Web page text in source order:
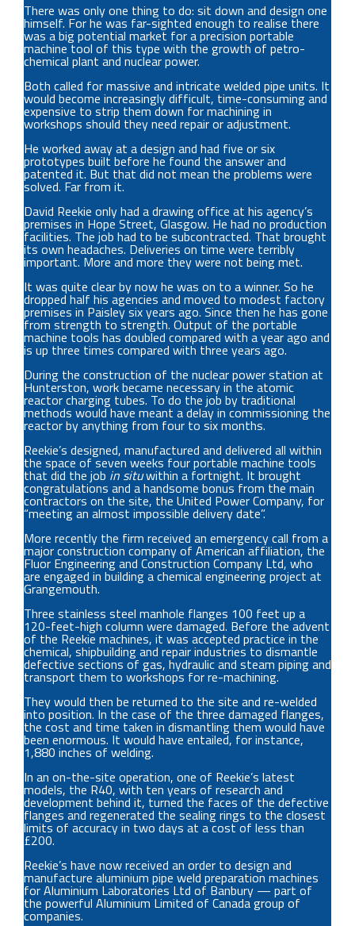
There was only one thing to do: sit down and design one
himself. For he was far-sighted enough to realise there
was a big potential market for a precision portable
machine tool of this type with the growth of petro-
chemical plant and nuclear power.
Both called for massive and intricate welded pipe units. It
would become increasingly difficult, time-consuming and
expensive to strip them down for machining in
workshops should they need repair or adjustment.
He worked away at a design and had five or six
prototypes built before he found the answer and
patented it. But that did not mean the problems were
solved. Far from it.
David Reekie only had a drawing office at his agency’s
premises in Hope Street, Glasgow. He had no production
facilities. The job had to be subcontracted. That brought
its own headaches. Deliveries on time were terribly
important. More and more they were not being met.
It was quite clear by now he was on to a winner. So he
dropped half his agencies and moved to modest factory
premises in Paisley six years ago. Since then he has gone
from strength to strength. Output of the portable
machine tools has doubled compared with a year ago and
is up three times compared with three years ago.
During the construction of the nuclear power station at
Hunterston, work became necessary in the atomic
reactor charging tubes. To do the job by traditional
methods would have meant a delay in commissioning the
reactor by anything from four to six months.
Reekie’s designed, manufactured and delivered all within
the space of seven weeks four portable machine tools
that did the job in situwithin a fortnight. It brought
congratulations and a handsome bonus from the main
contractors on the site, the United Power Company, for
“meeting an almost impossible delivery date”.
More recently the firm received an emergency call from a
major construction company of American affiliation, the
Fluor Engineering and Construction Company Ltd, who
are engaged in building a chemical engineering project at
Grangemouth.
Three stainless steel manhole flanges 100 feet up a
120-feet-high column were damaged. Before the advent
of the Reekie machines, it was accepted practice in the
chemical, shipbuilding and repair industries to dismantle
defective sections of gas, hydraulic and steam piping and
transport them to workshops for re-machining.
They would then be returned to the site and re-welded
into position. In the case of the three damaged flanges,
the cost and time taken in dismantling them would have
been enormous. It would have entailed, for instance,
1,880 inches of welding.
In an on-the-site operation, one of Reekie’s latest
models, the R40, with ten years of research and
development behind it, turned the faces of the defective
flanges and regenerated the sealing rings to the closest
limits of accuracy in two days at a cost of less than
£200.
Reekie’s have now received an order to design and
manufacture aluminium pipe weld preparation machines
for Aluminium Laboratories Ltd of Banbury — part of
the powerful Aluminium Limited of Canada group of
companies.